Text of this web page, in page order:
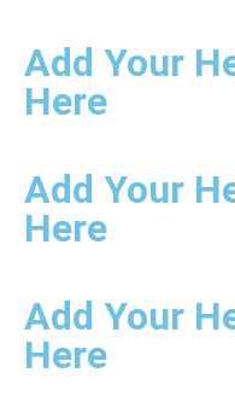
Add Your
Here
Add Your
Here
Add Your
Here